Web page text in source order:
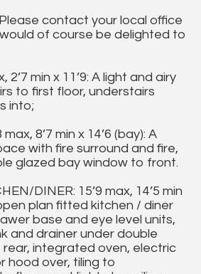
contact your local office
of course be delighted to
2’7 min x 11’9: A light and airy
to first floor, understairs
into;
max, 8’7 min x 14’6 (bay): A
with fire surround and fire,
glazed bay window to front.
DINER: 15’9 max, 14’5 min
plan fitted kitchen / diner
base and eye level units,
and drainer under double
integrated oven, electric
hood over, tiling to